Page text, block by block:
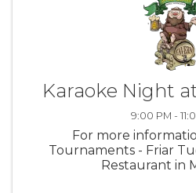
Karaoke Night
9:00 PM -
For more
Tournaments - Friar
Restaurant in